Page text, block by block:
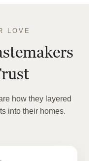
LOVE
how they layered
into their homes.